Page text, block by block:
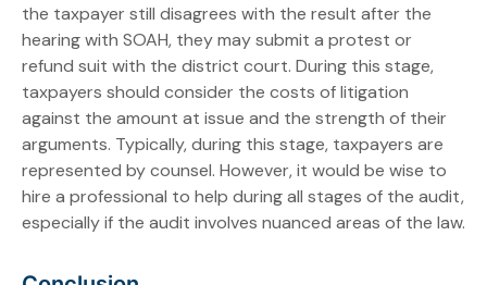
the taxpayer still disagrees with the result after the
hearing with SOAH, they may submit a protest or
refund suit with the district court. During this stage,
taxpayers should consider the costs of litigation
against the amount at issue and the strength of their
arguments. Typically, during this stage, taxpayers are
represented by counsel. However, it would be wise to
hire a professional to help during all stages of the audit,
especially if the audit involves nuanced areas of the law.